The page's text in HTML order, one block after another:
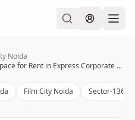
Noida
Fully Furnished 20000 sq.ft. Office Space for Rent in Express Corporate Park, Film City
Film City Noida Sector-136